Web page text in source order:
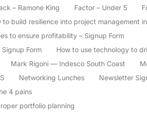
– Ramone King Factor – Under 5
to build resilience into project management
to ensure profitability – Signup Form
Form
How to use technology to
Mark Rigoni — Indesco South Coast
Networking Lunches Newsletter
4 pains
portfolio planning